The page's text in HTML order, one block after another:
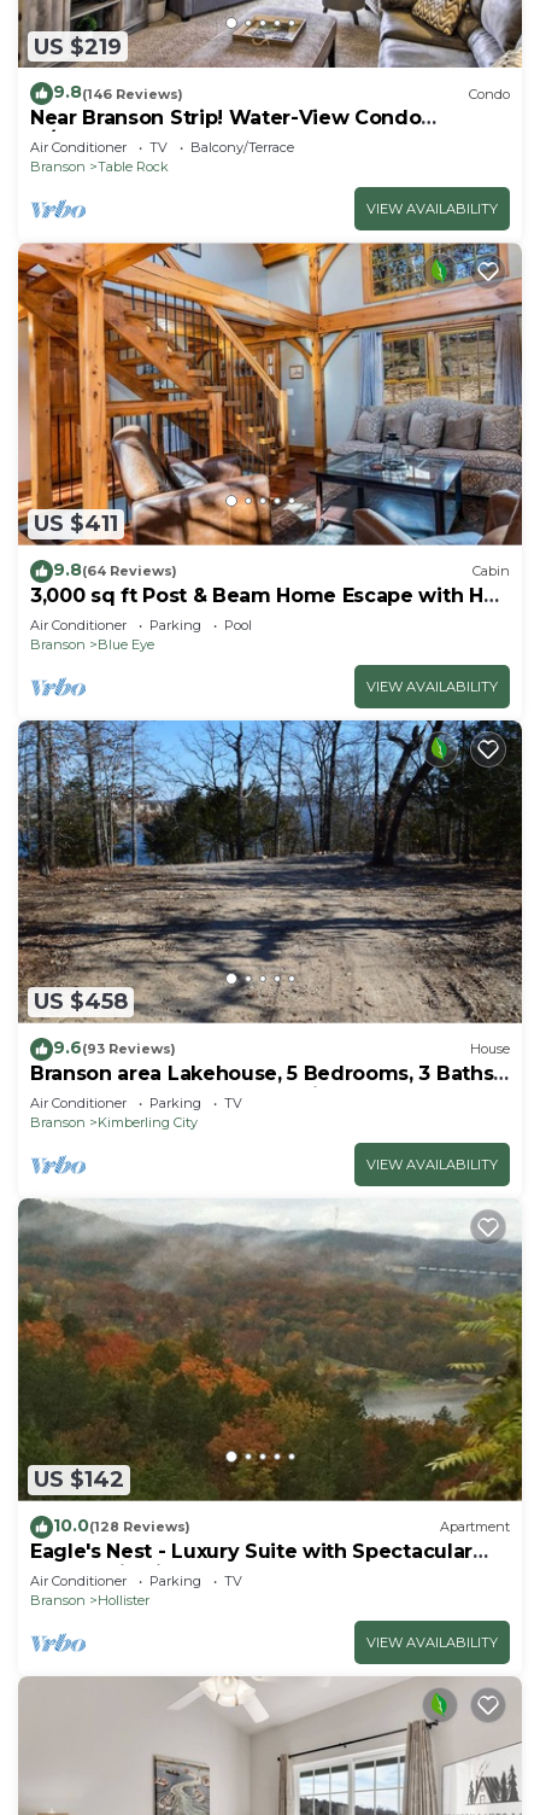
US $219
9.8(146 Reviews) Condo
Near Branson Strip! Water-View Condo
w/Balcony
Air Conditioner TV
Balcony/Terrace
Branson
Table Rock
VIEW AVAILABILITY
US $411
9.8(64 Reviews) Cabin
3,000 sq ft Post & Beam Home Escape with Hot
Tub, Game Room, Salt Pool & Car Charger
Air Conditioner Parking
Pool
Branson
Blue Eye
VIEW AVAILABILITY
US $458
9.6(93 Reviews) House
Branson area Lakehouse, 5 Bedrooms, 3 Baths,
(Sleeps 9-15) New decks Spring 2019
Air Conditioner Parking
TV
Branson
Kimberling City
VIEW AVAILABILITY
US $142
10.0(128 Reviews) Apartment
Eagle's Nest - Luxury Suite with Spectacular
Panoramic Views!
Air Conditioner Parking
TV
Branson
Hollister
VIEW AVAILABILITY